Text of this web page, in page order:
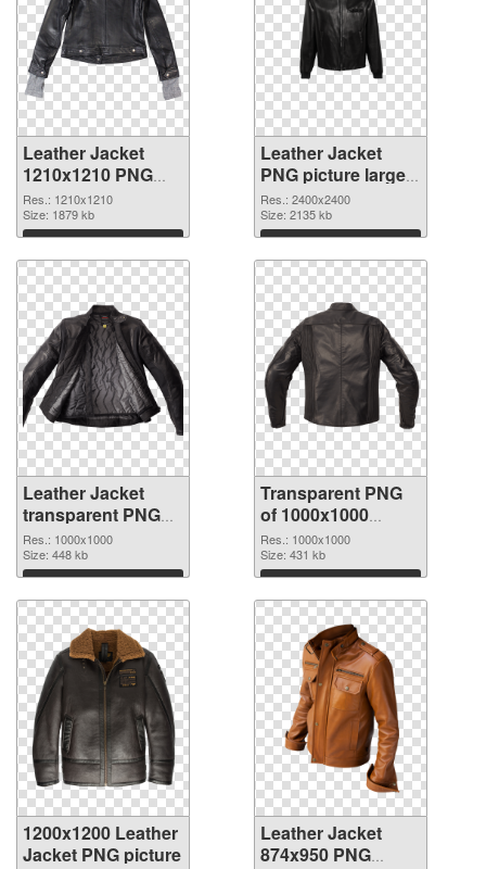
Leather Jacket
1210x1210 PNG
cutout
Res.: 1210x1210
Size: 1879 kb
Download
Leather Jacket
PNG picture large
resolution
2400x2400
transparent PNG
graphic
Res.: 2400x2400
Size: 2135 kb
Download
Leather Jacket
transparent PNG
picture 84152 PNG
image
Res.: 1000x1000
Size: 448 kb
Download
Transparent PNG
of 1000x1000
Leather Jacket
Res.: 1000x1000
Size: 431 kb
Download
1200x1200 Leather
Jacket PNG picture
Leather Jacket
874x950 PNG